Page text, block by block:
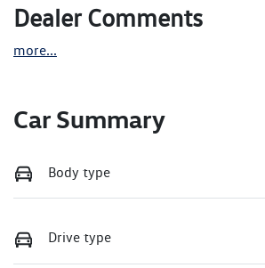
Dealer Comments
more...
Car Summary
Body type
Drive type